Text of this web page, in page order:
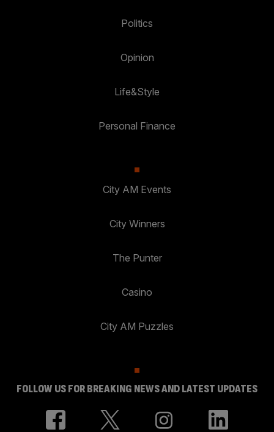
Politics
Opinion
Life&Style
Personal Finance
City AM Events
City Winners
The Punter
Casino
City AM Puzzles
FOLLOW US FOR BREAKING NEWS AND LATEST UPDATES